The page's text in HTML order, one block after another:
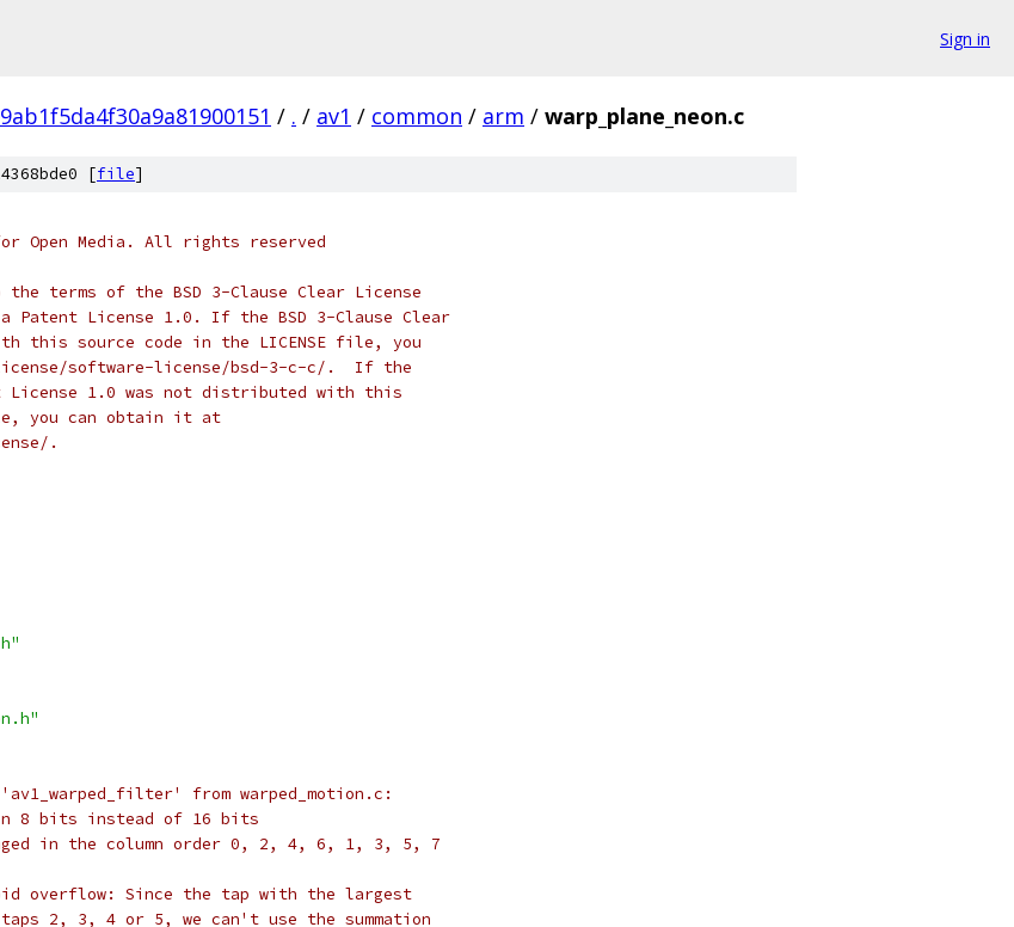
Sign in
/ . / av1 / common / arm / warp_plane_neon.c
[file]
Open Media. All rights reserved
terms of the BSD 3-Clause Clear License
Patent License 1.0. If the BSD 3-Clause Clear
this source code in the LICENSE file, you
software-license/bsd-3-c-c/.  If the
License 1.0 was not distributed with this
you can obtain it at
.
from warped_motion.c:
8 bits instead of 16 bits
in the column order 0, 2, 4, 6, 1, 3, 5, 7
overflow: Since the tap with the largest
2, 3, 4 or 5, we can't use the summation